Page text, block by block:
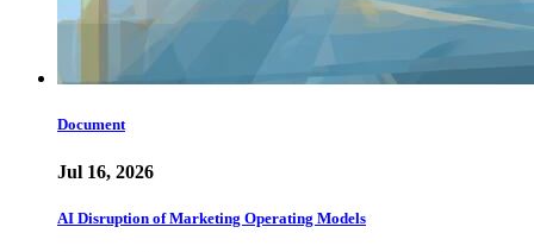
Document
Jul 16, 2026
AI Disruption of Marketing Operating Models